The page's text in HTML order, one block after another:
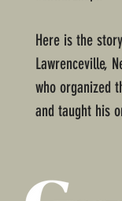
Here is the
Lawrenceville,
who organized
and taught his